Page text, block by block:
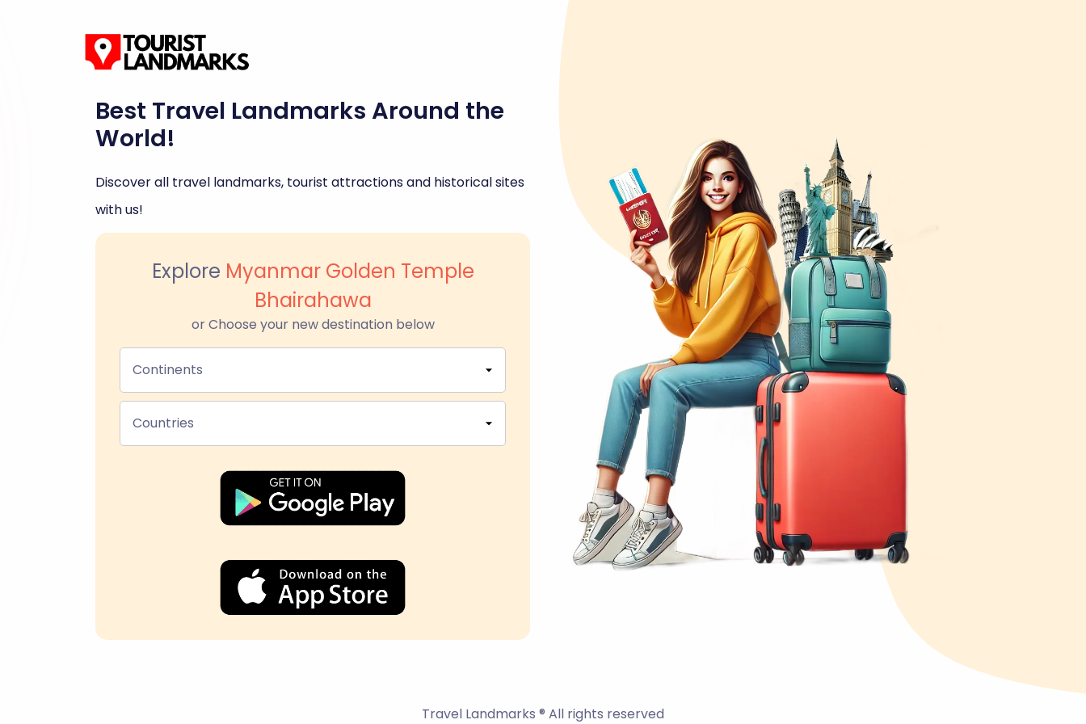
Best Travel Landmarks Around the
World!
Discover all travel landmarks, tourist attractions and historical sites
with us!
Explore Myanmar Golden Temple
Bhairahawa
or Choose your new destination below
Continents
Countries
Travel Landmarks ® All rights reserved